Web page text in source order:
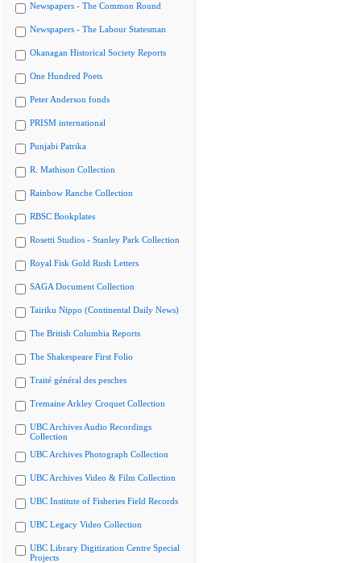
Newspapers - The Common Round
Newspapers - The Labour Statesman
Okanagan Historical Society Reports
One Hundred Poets
Peter Anderson fonds
PRISM international
Punjabi Patrika
R. Mathison Collection
Rainbow Ranche Collection
RBSC Bookplates
Rosetti Studios - Stanley Park Collection
Royal Fisk Gold Rush Letters
SAGA Document Collection
Tairiku Nippo (Continental Daily News)
The British Columbia Reports
The Shakespeare First Folio
Traité général des pesches
Tremaine Arkley Croquet Collection
UBC Archives Audio Recordings
Collection
UBC Archives Photograph Collection
UBC Archives Video & Film Collection
UBC Institute of Fisheries Field Records
UBC Legacy Video Collection
UBC Library Digitization Centre Special
Projects